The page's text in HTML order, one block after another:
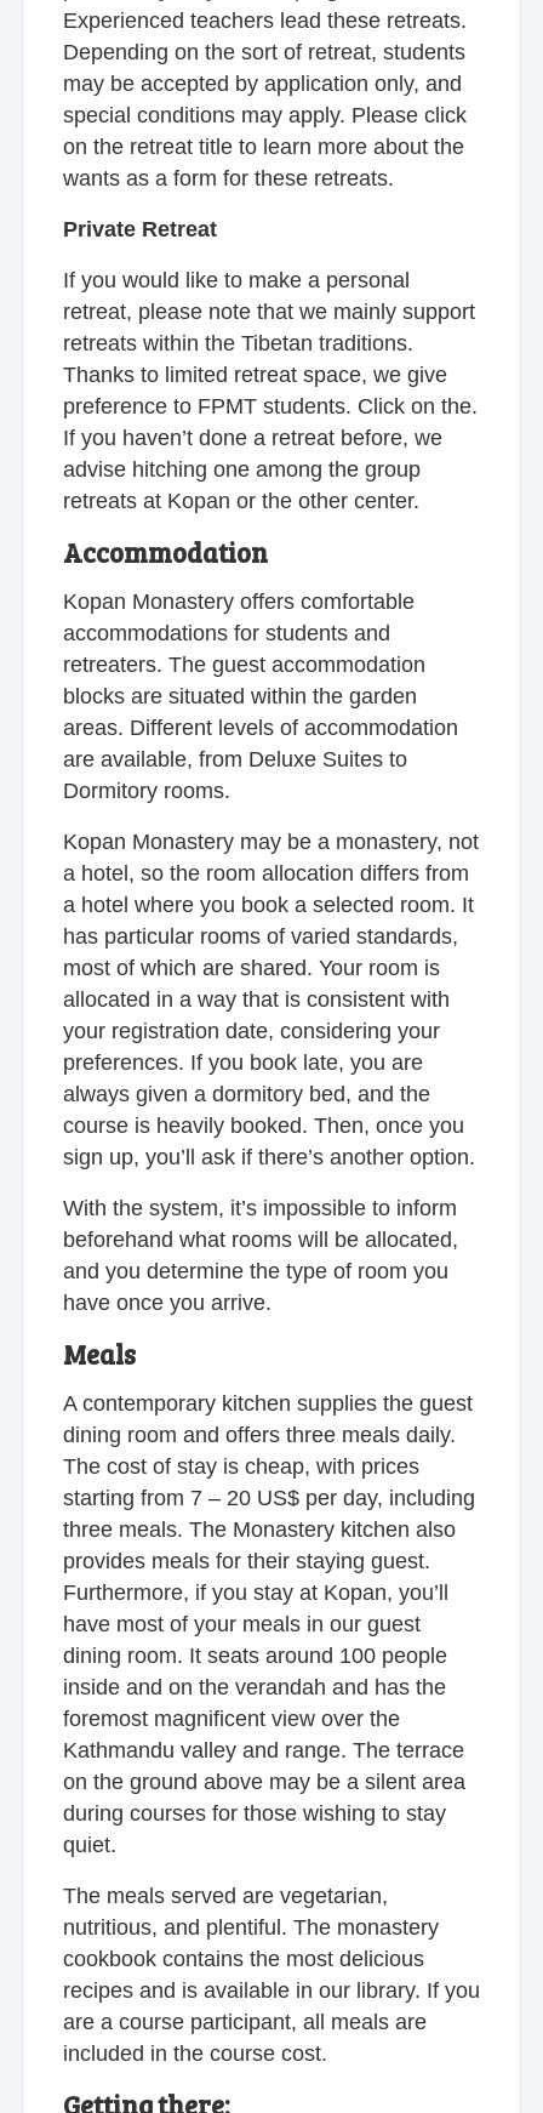
Experienced teachers lead these retreats.
Depending on the sort of retreat, students
may be accepted by application only, and
special conditions may apply. Please click
on the retreat title to learn more about the
wants as a form for these retreats.
Private Retreat
If you would like to make a personal
retreat, please note that we mainly support
retreats within the Tibetan traditions.
Thanks to limited retreat space, we give
preference to FPMT students. Click on the.
If you haven’t done a retreat before, we
advise hitching one among the group
retreats at Kopan or the other center.
Accommodation
Kopan Monastery offers comfortable
accommodations for students and
retreaters. The guest accommodation
blocks are situated within the garden
areas. Different levels of accommodation
are available, from Deluxe Suites to
Dormitory rooms.
Kopan Monastery may be a monastery, not
a hotel, so the room allocation differs from
a hotel where you book a selected room. It
has particular rooms of varied standards,
most of which are shared. Your room is
allocated in a way that is consistent with
your registration date, considering your
preferences. If you book late, you are
always given a dormitory bed, and the
course is heavily booked. Then, once you
sign up, you’ll ask if there’s another option.
With the system, it’s impossible to inform
beforehand what rooms will be allocated,
and you determine the type of room you
have once you arrive.
Meals
A contemporary kitchen supplies the guest
dining room and offers three meals daily.
The cost of stay is cheap, with prices
starting from 7 – 20 US$ per day, including
three meals. The Monastery kitchen also
provides meals for their staying guest.
Furthermore, if you stay at Kopan, you’ll
have most of your meals in our guest
dining room. It seats around 100 people
inside and on the verandah and has the
foremost magnificent view over the
Kathmandu valley and range. The terrace
on the ground above may be a silent area
during courses for those wishing to stay
quiet.
The meals served are vegetarian,
nutritious, and plentiful. The monastery
cookbook contains the most delicious
recipes and is available in our library. If you
are a course participant, all meals are
included in the course cost.
Getting there: